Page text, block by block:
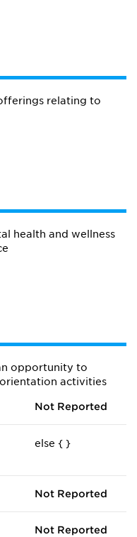
relating to
health and wellness
opportunity to
activities
Not Reported
else { }
Not Reported
Not Reported